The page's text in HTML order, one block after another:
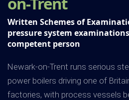
Written Schemes of
pressure system
competent person
Newark-on-Trent runs serious
power boilers driving one of
factories, with process vessels